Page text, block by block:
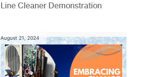
Line Cleaner Demonstration
August 21, 2024